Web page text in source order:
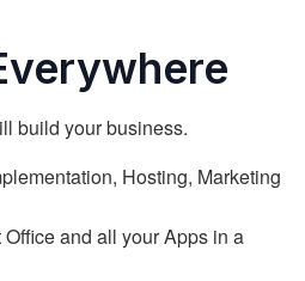
build your business.
Hosting, Marketing
and all your Apps in a